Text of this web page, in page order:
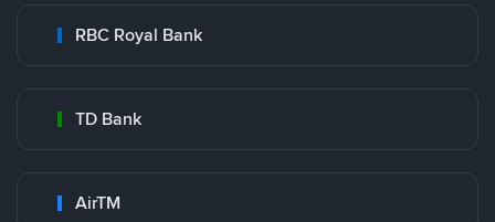
RBC Royal Bank
TD Bank
AirTM